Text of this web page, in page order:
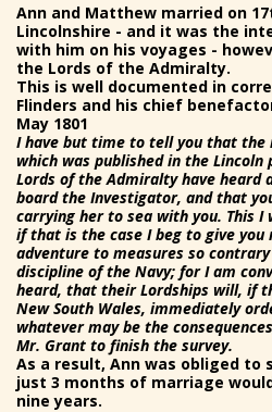
Ann and Matthew married on
Lincolnshire - and it was the
with him on his voyages -
the Lords of the Admiralty.
This is well documented in
Flinders and his chief
May 1801
I have but time to tell you that the
which was published in the Lincoln
Lords of the Admiralty have heard
board the Investigator, and that
carrying her to sea with you. This I
if that is the case I beg to give you
adventure to measures so
discipline of the Navy; for I am
heard, that their Lordships will, if
New South Wales, immediately
whatever may be the
Mr. Grant to finish the survey.
As a result, Ann was obliged to
just 3 months of marriage
nine years.